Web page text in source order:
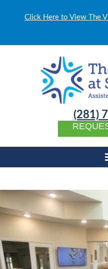
Click Here to View The
(281)